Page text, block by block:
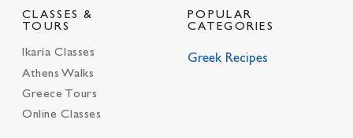
CLASSES &
TOURS
Ikaria Classes
Athens Walks
Greece Tours
Online Classes
POPULAR
CATEGORIES
Greek Recipes